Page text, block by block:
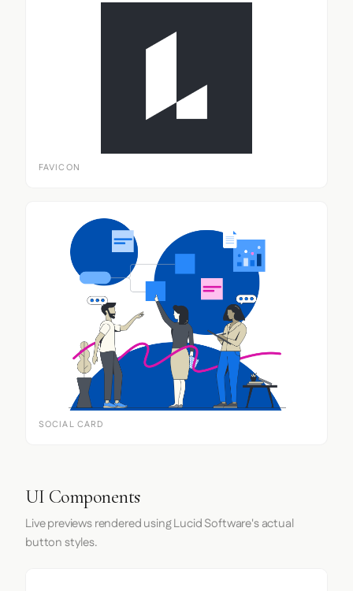
FAVICON
SOCIAL CARD
UI Components
Live previews rendered using Lucid Software's actual
button styles.